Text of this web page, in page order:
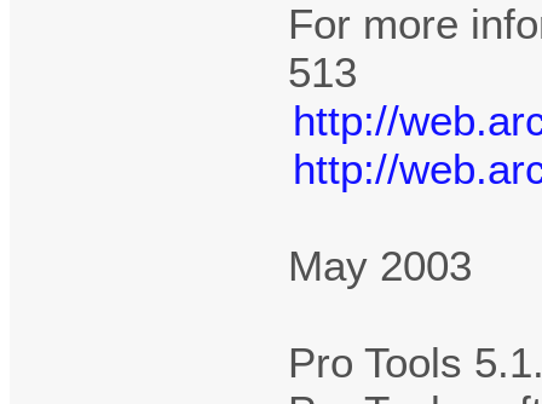
For more
513
http://
http://
May 2003
Pro Tools